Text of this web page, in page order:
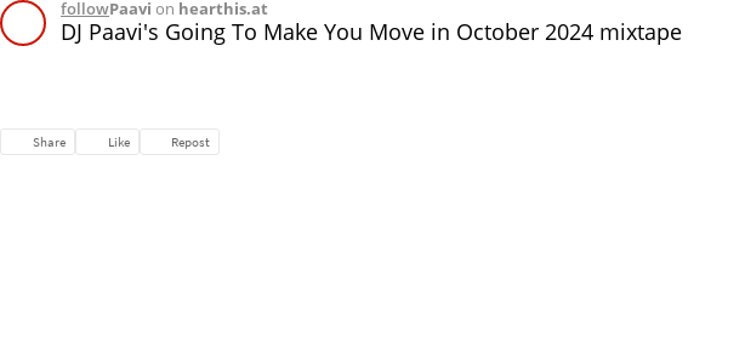
followPaavi on hearthis.at
DJ Paavi's Going To Make You Move in October 2024 mixtape
Share Like Repost